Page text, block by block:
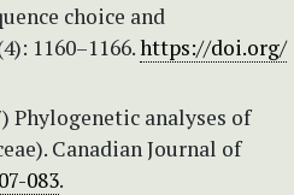
choice and
1160–1166.https://doi.org/
Phylogenetic analyses of
Canadian Journal of
083.